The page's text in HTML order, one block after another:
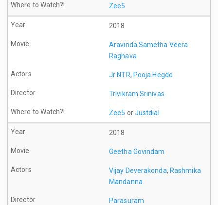
Zee5
2018
Aravinda Sametha Veera
Raghava
Jr NTR, Pooja Hegde
Trivikram Srinivas
Zee5 orJustdial
2018
Geetha Govindam
Vijay Deverakonda, Rashmika
Mandanna
Parasuram